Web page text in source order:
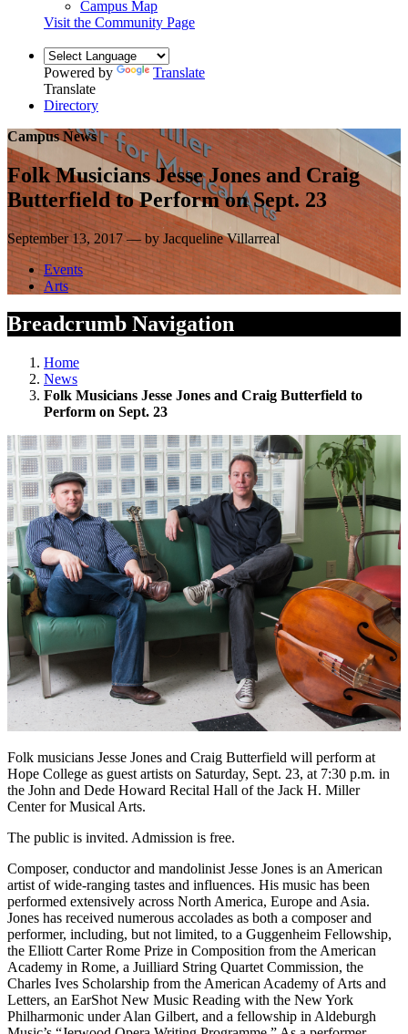
Campus Map
Visit the Community Page
Powered by
Translate
Translate
Directory
Campus News
Folk Musicians Jesse Jones and Craig
Butterfield to Perform on Sept. 23
September 13, 2017 — by Jacqueline Villarreal
Events
Arts
Breadcrumb Navigation
Home
News
Folk Musicians Jesse Jones and Craig Butterfield to
Perform on Sept. 23
Folk musicians Jesse Jones and Craig Butterfield will perform at
Hope College as guest artists on Saturday, Sept. 23, at 7:30 p.m. in
the John and Dede Howard Recital Hall of the Jack H. Miller
Center for Musical Arts.
The public is invited. Admission is free.
Composer, conductor and mandolinist Jesse Jones is an American
artist of wide-ranging tastes and influences. His music has been
performed extensively across North America, Europe and Asia.
Jones has received numerous accolades as both a composer and
performer, including, but not limited, to a Guggenheim Fellowship,
the Elliott Carter Rome Prize in Composition from the American
Academy in Rome, a Juilliard String Quartet Commission, the
Charles Ives Scholarship from the American Academy of Arts and
Letters, an EarShot New Music Reading with the New York
Philharmonic under Alan Gilbert, and a fellowship in Aldeburgh